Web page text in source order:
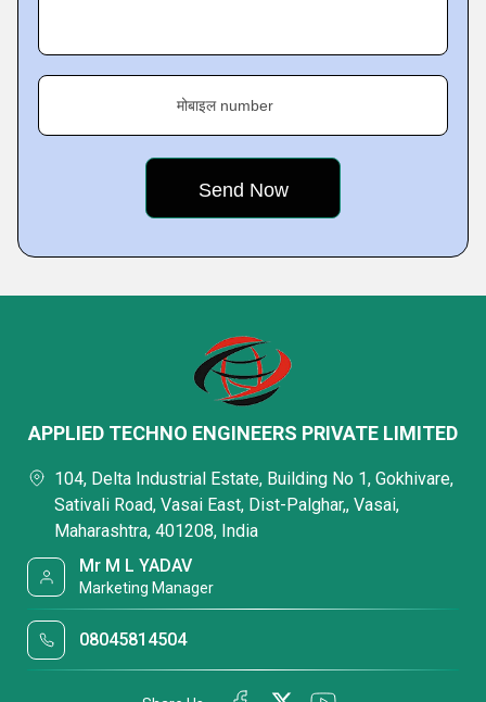
मोबाइल number
APPLIED TECHNO ENGINEERS PRIVATE LIMITED
104, Delta Industrial Estate, Building No 1, Gokhivare,
Sativali Road, Vasai East, Dist-Palghar,, Vasai,
Maharashtra, 401208, India
Mr M L YADAV
Marketing Manager
08045814504